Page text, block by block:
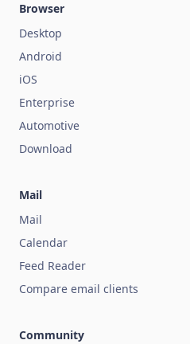
Browser
Desktop
Android
iOS
Enterprise
Automotive
Download
Mail
Mail
Calendar
Feed Reader
Compare email clients
Community